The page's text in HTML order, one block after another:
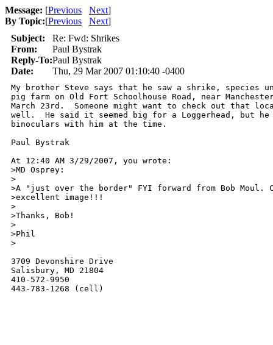
Message: [Previous Next]
By Topic:[Previous Next]
Subject:
Re: Fwd: Shrikes
From:
Paul Bystrak
Reply-To:Paul Bystrak
Date:
Thu, 29 Mar 2007 01:10:40 -0400
My brother Steve says that he saw a shrike, species
pig farm on Old Fort Schoolhouse Road, near
March 23rd.  Someone might want to check out that
well.  He said it seemed big for a Loggerhead, but
binoculars with him at the time.
Paul Bystrak
At 12:40 AM 3/29/2007, you wrote:
>MD Osprey:
>
>A "just over the border" FYI forward from Bob Moul.
>excellent image!!!
>
>Thanks, Bob!
>
>Phil
>
3709 Devonshire Drive
Salisbury, MD 21804
410-572-9950
443-783-1268 (cell)